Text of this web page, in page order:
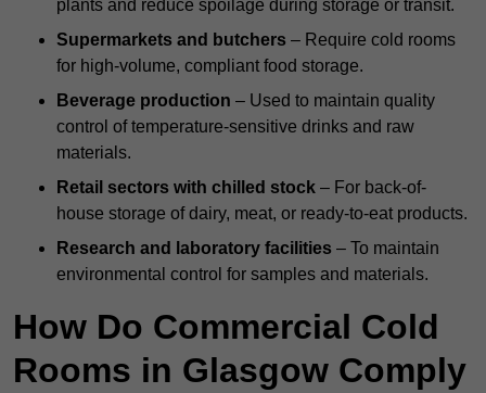
plants and reduce spoilage during storage or transit.
Supermarkets and butchers – Require cold rooms
for high-volume, compliant food storage.
Beverage production – Used to maintain quality
control of temperature-sensitive drinks and raw
materials.
Retail sectors with chilled stock – For back-of-
house storage of dairy, meat, or ready-to-eat products.
Research and laboratory facilities – To maintain
environmental control for samples and materials.
How Do Commercial Cold
Rooms in Glasgow Comply